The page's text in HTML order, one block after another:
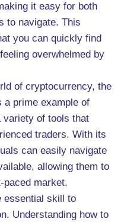
it easy for both
to navigate. This
you can quickly find
overwhelmed by
of cryptocurrency, the
a prime example of
variety of tools that
traders. With its
can easily navigate
allowing them to
paced market.
essential skill to
Understanding how to